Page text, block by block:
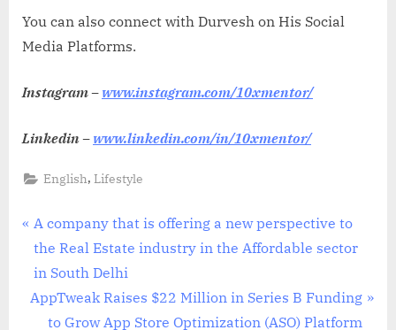
You can also connect with Durvesh on His Social
Media Platforms.
Instagram – www.instagram.com/10xmentor/
Linkedin – www.linkedin.com/in/10xmentor/
English,Lifestyle
Post
navigation
P
r
e
v
A company that is offering a new perspective to
the Real Estate industry in the Affordable sector
in South Delhi
N
AppTweak Raises $22 Million in Series B Funding
to Grow App Store Optimization (ASO) Platform